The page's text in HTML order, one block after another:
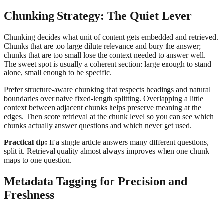
Chunking Strategy: The Quiet Lever
Chunking decides what unit of content gets embedded and retrieved.
Chunks that are too large dilute relevance and bury the answer;
chunks that are too small lose the context needed to answer well.
The sweet spot is usually a coherent section: large enough to stand
alone, small enough to be specific.
Prefer structure-aware chunking that respects headings and natural
boundaries over naive fixed-length splitting. Overlapping a little
context between adjacent chunks helps preserve meaning at the
edges. Then score retrieval at the chunk level so you can see which
chunks actually answer questions and which never get used.
Practical tip: If a single article answers many different questions,
split it. Retrieval quality almost always improves when one chunk
maps to one question.
Metadata Tagging for Precision and
Freshness